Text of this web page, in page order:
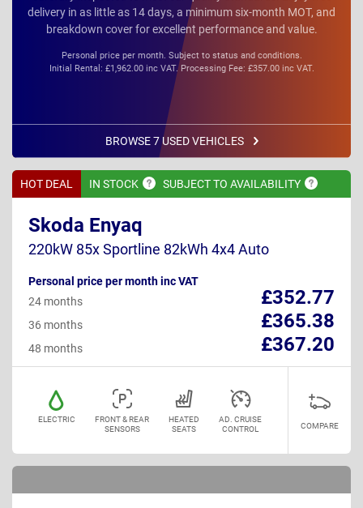
delivery in as little as 14 days, a minimum six-month MOT, and
breakdown cover for excellent performance and value.
Personal price per month. Subject to status and conditions.
Initial Rental: £1,962.00 inc VAT. Processing Fee: £357.00 inc VAT.
BROWSE 7 USED VEHICLES
HOT DEAL IN STOCK SUBJECT TO AVAILABILITY
Skoda Enyaq
220kW 85x Sportline 82kWh 4x4 Auto
Personal price per month inc VAT
£352.77
24 months
£365.38
36 months
£367.20
48 months
ELECTRIC
FRONT & REAR
SENSORS
HEATED
SEATS
AD. CRUISE
CONTROL
COMPARE